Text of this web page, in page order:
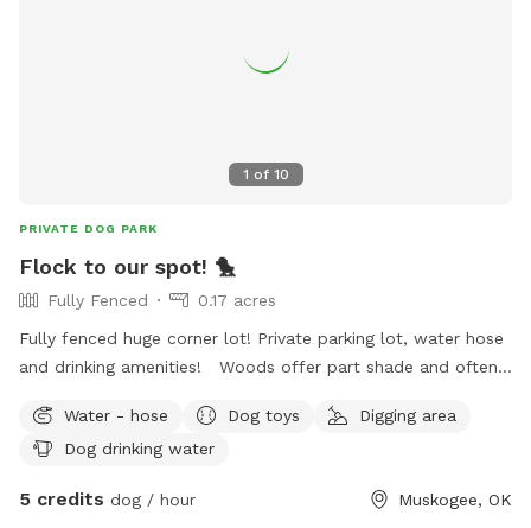
1 of 10
PRIVATE DOG PARK
Flock to our spot! 🐤
Fully Fenced
0.17 acres
Fully fenced huge corner lot! Private parking lot, water hose
and drinking amenities! Woods offer part shade and often
st in Muskogee! Come flock to our spot!
Water - hose Dog toys
Digging area
Dog drinking water
5 credits dog / hour Muskogee, OK